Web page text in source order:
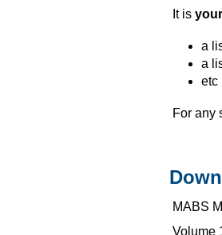
It is your
a
a
etc
For any
MABS
Volume